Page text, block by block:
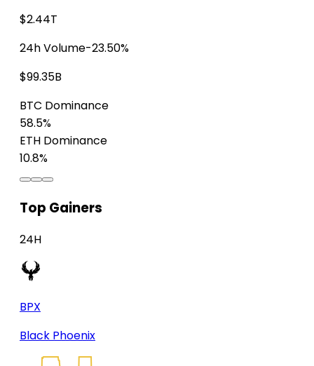
$2.44T
24h Volume-23.50%
$99.35B
BTC Dominance
58.5%
ETH Dominance
10.8%
Top Gainers
24H
BPX
Black Phoenix